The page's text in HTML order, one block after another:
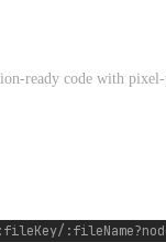
code with